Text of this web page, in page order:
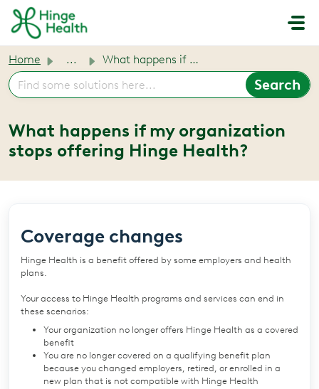
Skip to main content
Home ... What happens if my organization stops offering Hinge Health?
What happens if my organization
stops offering Hinge Health?
Coverage changes
Hinge Health is a benefit offered by some employers and health
plans.
Your access to Hinge Health programs and services can end in
these scenarios:
Your organization no longer offers Hinge Health as a covered
benefit
You are no longer covered on a qualifying benefit plan
because you changed employers, retired, or enrolled in a
new plan that is not compatible with Hinge Health